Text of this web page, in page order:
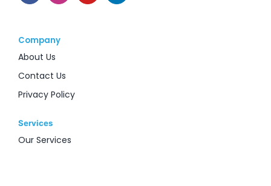
Company
About Us
Contact Us
Privacy Policy
Services
Our Services